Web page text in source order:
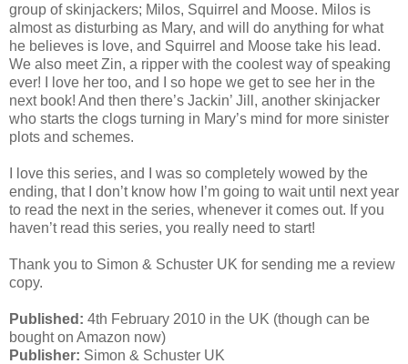
group of skinjackers; Milos, Squirrel and Moose. Milos is
almost as disturbing as Mary, and will do anything for what
he believes is love, and Squirrel and Moose take his lead.
We also meet Zin, a ripper with the coolest way of speaking
ever! I love her too, and I so hope we get to see her in the
next book! And then there’s Jackin’ Jill, another skinjacker
who starts the clogs turning in Mary’s mind for more sinister
plots and schemes.
I love this series, and I was so completely wowed by the
ending, that I don’t know how I’m going to wait until next year
to read the next in the series, whenever it comes out. If you
haven’t read this series, you really need to start!
Thank you to Simon & Schuster UK for sending me a review
copy.
Published: 4th February 2010 in the UK (though can be
bought on Amazon now)
Publisher: Simon & Schuster UK